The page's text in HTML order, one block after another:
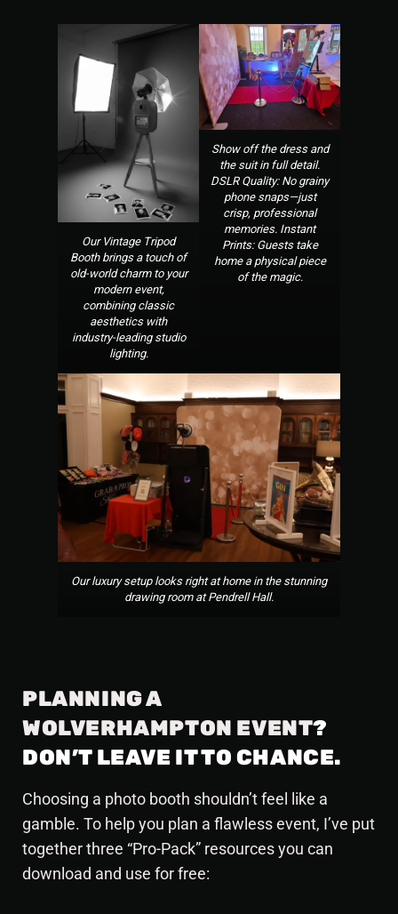
Our Vintage Tripod
Booth brings a touch of
old-world charm to your
modern event,
combining classic
aesthetics with
industry-leading studio
lighting.
Show off the dress and
the suit in full detail.
DSLR Quality: No grainy
phone snaps—just
crisp, professional
memories. Instant
Prints: Guests take
home a physical piece
of the magic.
Our luxury setup looks right at home in the stunning
drawing room at Pendrell Hall.
PLANNING A
WOLVERHAMPTON EVENT?
DON’T LEAVE IT TO CHANCE.
Choosing a photo booth shouldn’t feel like a
gamble. To help you plan a flawless event, I’ve put
together three “Pro-Pack” resources you can
download and use for free: